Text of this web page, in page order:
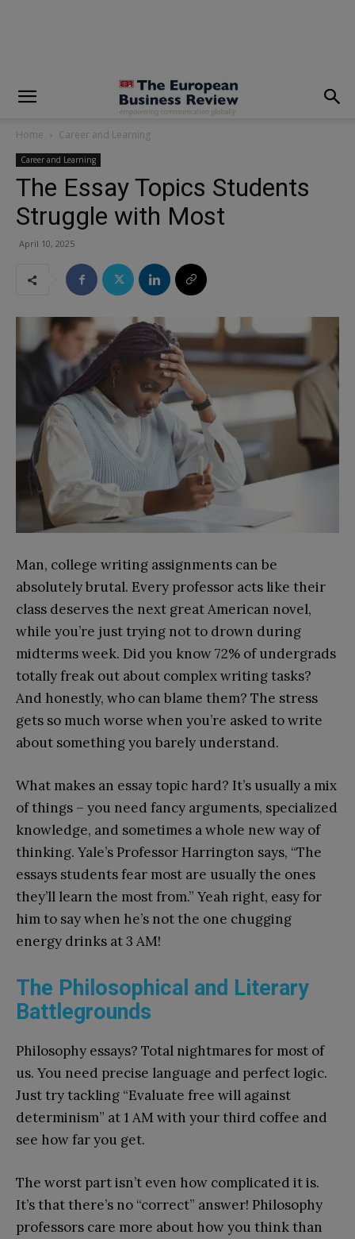
Home Career and Learning
Career and Learning
The Essay Topics Students
Struggle with Most
April 10, 2025
Man, college writing assignments can be
absolutely brutal. Every professor acts like their
class deserves the next great American novel,
while you’re just trying not to drown during
midterms week. Did you know 72% of undergrads
totally freak out about complex writing tasks?
And honestly, who can blame them? The stress
gets so much worse when you’re asked to write
about something you barely understand.
What makes an essay topic hard? It’s usually a mix
of things – you need fancy arguments, specialized
knowledge, and sometimes a whole new way of
thinking. Yale’s Professor Harrington says, “The
essays students fear most are usually the ones
they’ll learn the most from.” Yeah right, easy for
him to say when he’s not the one chugging
energy drinks at 3 AM!
The Philosophical and Literary
Battlegrounds
Philosophy essays? Total nightmares for most of
us. You need precise language and perfect logic.
Just try tackling “Evaluate free will against
determinism” at 1 AM with your third coffee and
see how far you get.
The worst part isn’t even how complicated it is.
It’s that there’s no “correct” answer! Philosophy
professors care more about how you think than